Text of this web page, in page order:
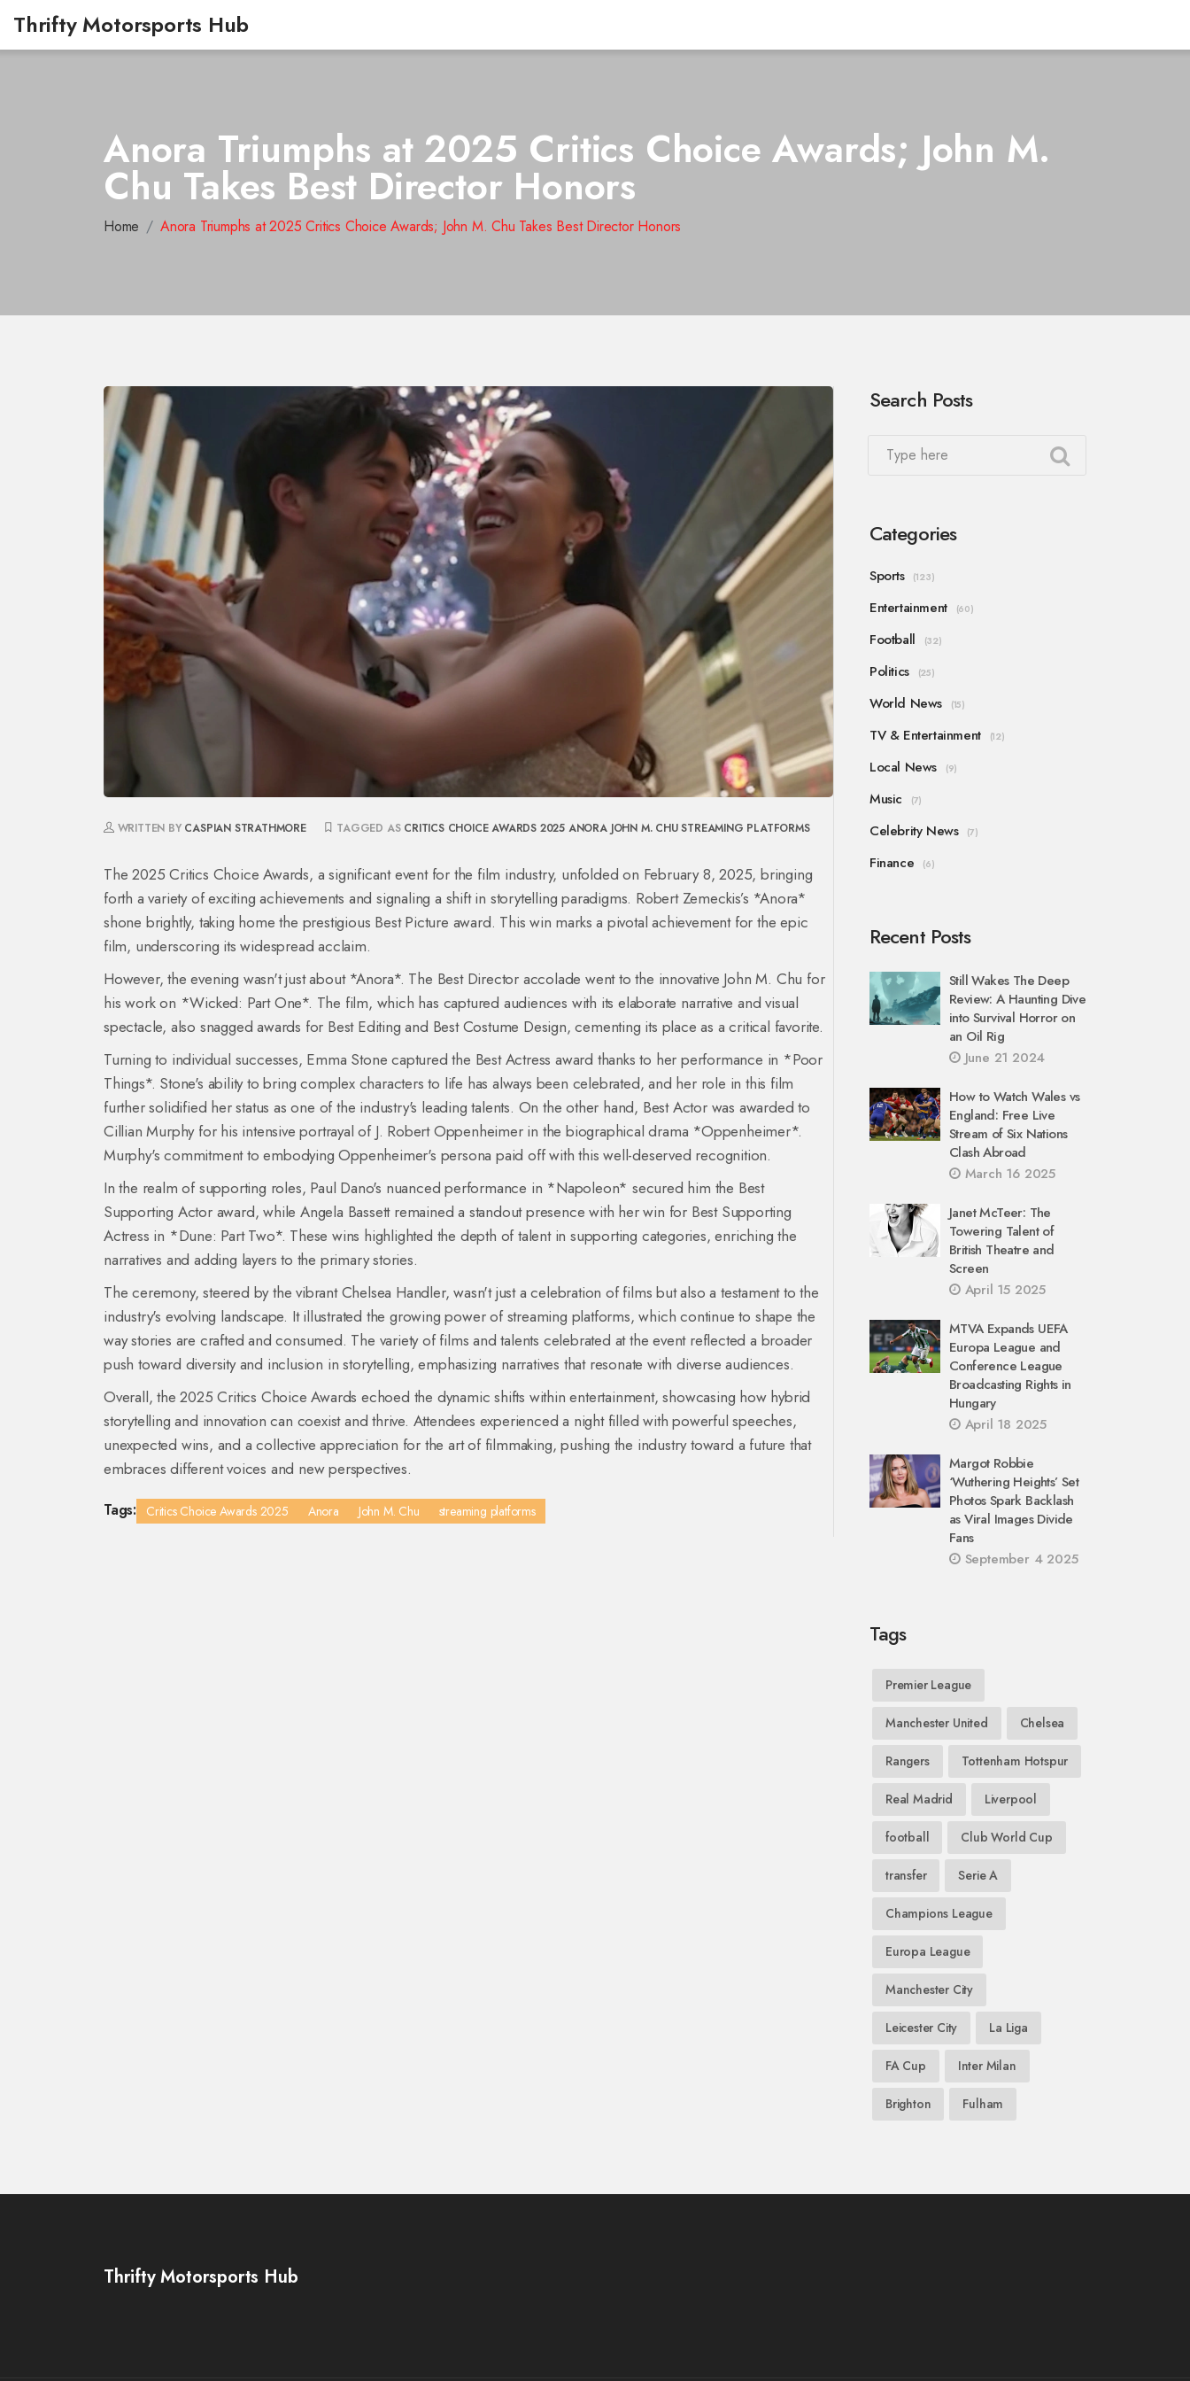
Thrifty Motorsports Hub
Anora Triumphs at 2025 Critics Choice Awards; John M.
Chu Takes Best Director Honors
Home Anora Triumphs at 2025 Critics Choice Awards; John M. Chu Takes Best Director Honors
WRITTEN BY CASPIAN STRATHMORE TAGGED AS CRITICS CHOICE AWARDS 2025 ANORA JOHN M. CHU STREAMING PLATFORMS
The 2025 Critics Choice Awards, a significant event for the film industry, unfolded on February 8, 2025, bringing
forth a variety of exciting achievements and signaling a shift in storytelling paradigms. Robert Zemeckis’s *Anora*
shone brightly, taking home the prestigious Best Picture award. This win marks a pivotal achievement for the epic
film, underscoring its widespread acclaim.
However, the evening wasn't just about *Anora*. The Best Director accolade went to the innovative John M. Chu for
his work on *Wicked: Part One*. The film, which has captured audiences with its elaborate narrative and visual
spectacle, also snagged awards for Best Editing and Best Costume Design, cementing its place as a critical favorite.
Turning to individual successes, Emma Stone captured the Best Actress award thanks to her performance in *Poor
Things*. Stone's ability to bring complex characters to life has always been celebrated, and her role in this film
further solidified her status as one of the industry's leading talents. On the other hand, Best Actor was awarded to
Cillian Murphy for his intensive portrayal of J. Robert Oppenheimer in the biographical drama *Oppenheimer*.
Murphy's commitment to embodying Oppenheimer's persona paid off with this well-deserved recognition.
In the realm of supporting roles, Paul Dano's nuanced performance in *Napoleon* secured him the Best
Supporting Actor award, while Angela Bassett remained a standout presence with her win for Best Supporting
Actress in *Dune: Part Two*. These wins highlighted the depth of talent in supporting categories, enriching the
narratives and adding layers to the primary stories.
The ceremony, steered by the vibrant Chelsea Handler, wasn't just a celebration of films but also a testament to the
industry's evolving landscape. It illustrated the growing power of streaming platforms, which continue to shape the
way stories are crafted and consumed. The variety of films and talents celebrated at the event reflected a broader
push toward diversity and inclusion in storytelling, emphasizing narratives that resonate with diverse audiences.
Overall, the 2025 Critics Choice Awards echoed the dynamic shifts within entertainment, showcasing how hybrid
storytelling and innovation can coexist and thrive. Attendees experienced a night filled with powerful speeches,
unexpected wins, and a collective appreciation for the art of filmmaking, pushing the industry toward a future that
embraces different voices and new perspectives.
Tags: Critics Choice Awards 2025 Anora John M. Chu streaming platforms
Search Posts
Categories
Sports (123)
Entertainment (60)
Football (32)
Politics (25)
World News (15)
TV & Entertainment (12)
Local News (9)
Music (7)
Celebrity News (7)
Finance (6)
Recent Posts
Still Wakes The Deep
Review: A Haunting Dive
into Survival Horror on
an Oil Rig
June 21 2024
How to Watch Wales vs
England: Free Live
Stream of Six Nations
Clash Abroad
March 16 2025
Janet McTeer: The
Towering Talent of
British Theatre and
Screen
April 15 2025
MTVA Expands UEFA
Europa League and
Conference League
Broadcasting Rights in
Hungary
April 18 2025
Margot Robbie
‘Wuthering Heights’ Set
Photos Spark Backlash
as Viral Images Divide
Fans
September 4 2025
Tags
Premier League
Manchester United Chelsea
Rangers Tottenham Hotspur
Real Madrid Liverpool
football Club World Cup
transfer Serie A
Champions League
Europa League
Manchester City
Leicester City La Liga
FA Cup Inter Milan
Brighton Fulham
Thrifty Motorsports Hub